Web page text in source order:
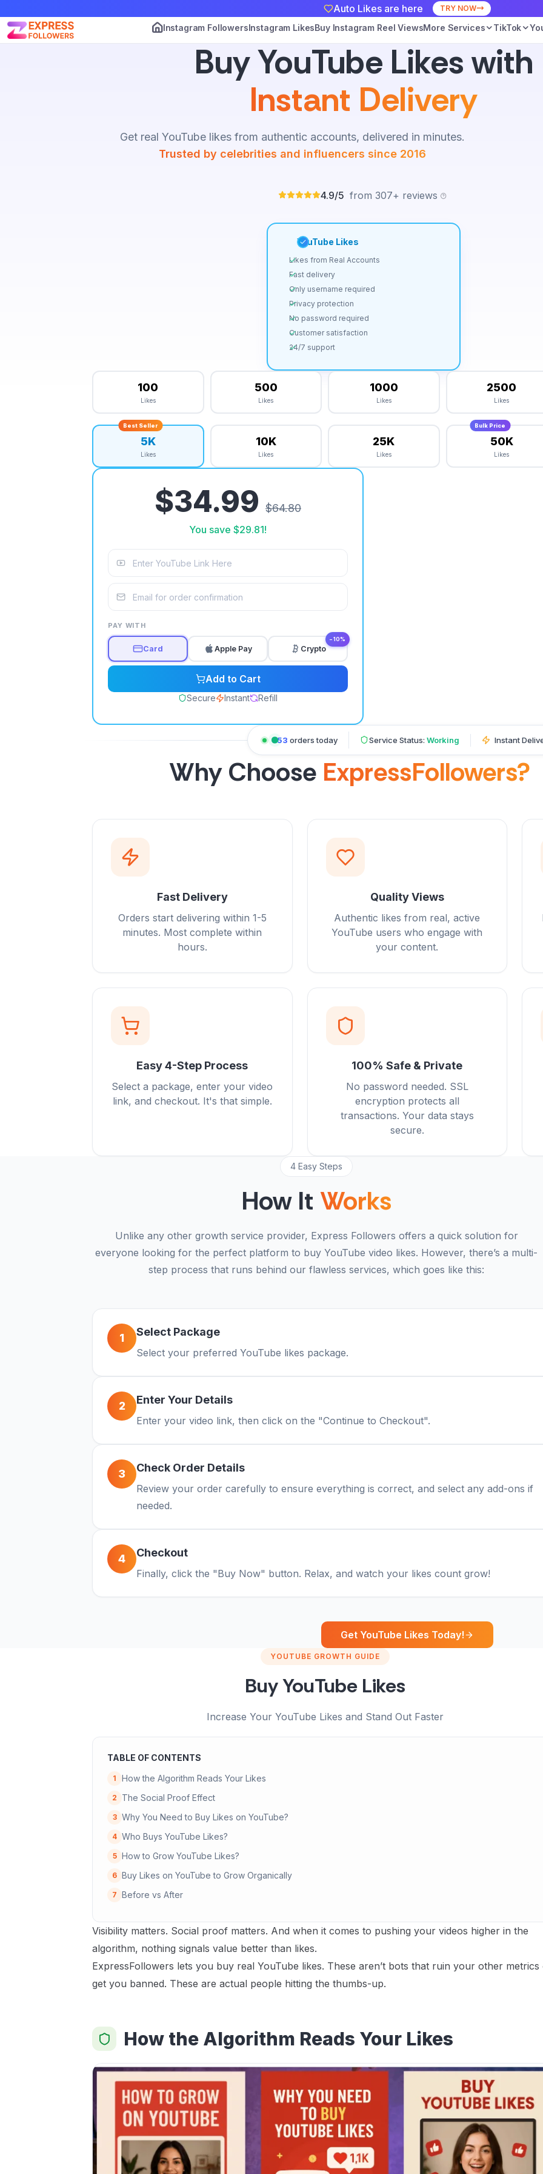
Auto Likes are here TRY NOW
Instagram FollowersInstagram LikesBuy Instagram Reel ViewsMore Services TikTok
Buy YouTube Likes with
Instant Delivery
Get real YouTube likes from authentic accounts, delivered in minutes.
Trusted by celebrities and influencers since 2016
4.9/5 from 307+ reviews
YouTube Likes
Likes from Real Accounts
Fast delivery
Only username required
Privacy protection
No password required
Customer satisfaction
24/7 support
100
Likes
500
Likes
1000
Likes
2500
Likes
Best Seller
5K
Likes
10K
Likes
25K
Likes
Bulk Price
50K
Likes
$34.99 $64.80
You save $29.81!
PAY WITH
Card Apple Pay Crypto
−10%
Add to Cart
Secure Instant Refill
653 orders today Service Status: Working Instant
Why Choose ExpressFollowers?
Fast Delivery
Orders start delivering within 1-5
minutes. Most complete within
hours.
Quality Views
Authentic likes from real, active
YouTube users who engage with
your content.
Easy 4-Step Process
Select a package, enter your video
link, and checkout. It's that simple.
100% Safe & Private
No password needed. SSL
encryption protects all
transactions. Your data stays
secure.
4 Easy Steps
How It Works
Unlike any other growth service provider, Express Followers offers a quick solution for
everyone looking for the perfect platform to buy YouTube video likes. However, there’s a multi-
step process that runs behind our flawless services, which goes like this:
1 Select Package
Select your preferred YouTube likes package.
2 Enter Your Details
Enter your video link, then click on the "Continue to Checkout".
3 Check Order Details
Review your order carefully to ensure everything is correct, and select any add-ons if
needed.
4 Checkout
Finally, click the "Buy Now" button. Relax, and watch your likes count grow!
Get YouTube Likes Today!
YOUTUBE GROWTH GUIDE
Buy YouTube Likes
Increase Your YouTube Likes and Stand Out Faster
TABLE OF CONTENTS
1 How the Algorithm Reads Your Likes
2 The Social Proof Effect
3 Why You Need to Buy Likes on YouTube?
4 Who Buys YouTube Likes?
5 How to Grow YouTube Likes?
6 Buy Likes on YouTube to Grow Organically
7 Before vs After
Visibility matters. Social proof matters. And when it comes to pushing your videos higher in the
algorithm, nothing signals value better than likes.
ExpressFollowers lets you buy real YouTube likes. These aren’t bots that ruin your other metrics
get you banned. These are actual people hitting the thumbs-up.
How the Algorithm Reads Your Likes